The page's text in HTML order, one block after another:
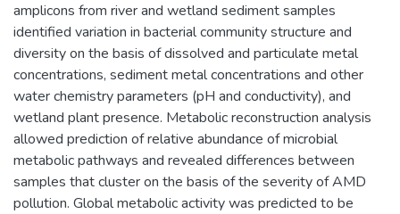
amplicons from river and wetland sediment samples
identified variation in bacterial community structure and
diversity on the basis of dissolved and particulate metal
concentrations, sediment metal concentrations and other
water chemistry parameters (pH and conductivity), and
wetland plant presence. Metabolic reconstruction analysis
allowed prediction of relative abundance of microbial
metabolic pathways and revealed differences between
samples that cluster on the basis of the severity of AMD
pollution. Global metabolic activity was predicted to be